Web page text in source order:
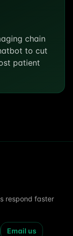
chain
to cut
patient
respond faster
Email us